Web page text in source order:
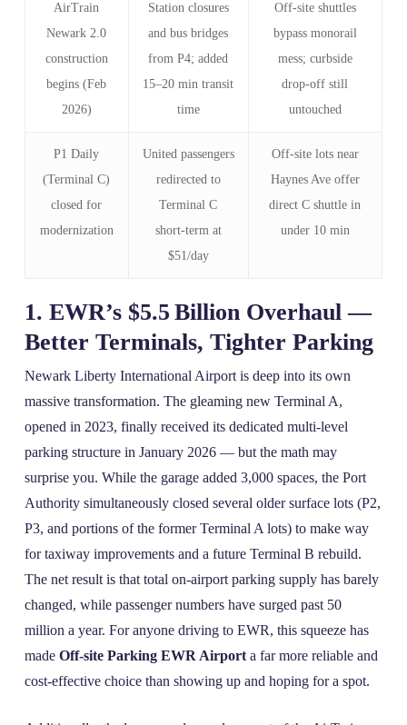
AirTrain
Newark 2.0
construction
begins (Feb
2026)
Station closures
and bus bridges
from P4; added
15–20 min transit
time
Off‑site shuttles
bypass monorail
mess; curbside
drop‑off still
untouched
P1 Daily
(Terminal C)
closed for
modernization
United passengers
redirected to
Terminal C
short‑term at
$51/day
Off‑site lots near
Haynes Ave offer
direct C shuttle in
under 10 min
1. EWR’s $5.5 Billion Overhaul —
Better Terminals, Tighter Parking
Newark Liberty International Airport is deep into its own
massive transformation. The gleaming new Terminal A,
opened in 2023, finally received its dedicated multi‑level
parking structure in January 2026 — but the math may
surprise you. While the garage added 3,000 spaces, the Port
Authority simultaneously closed several older surface lots (P2,
P3, and portions of the former Terminal A lots) to make way
for taxiway improvements and a future Terminal B rebuild.
The net result is that total on‑airport parking supply has barely
changed, while passenger numbers have surged past 50
million a year. For anyone driving to EWR, this squeeze has
made Off-site Parking EWR Airporta far more reliable and
cost‑effective choice than showing up and hoping for a spot.